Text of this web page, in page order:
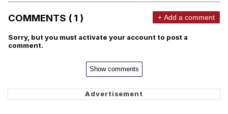
COMMENTS ( 1 ) + Add a comment
Sorry, but you must activate your account to post a
comment.
Show comments